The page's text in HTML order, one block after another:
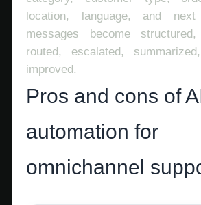
location, language, and
messages become
routed, escalated,
improved.
Pros and cons of
automation for
omnichannel